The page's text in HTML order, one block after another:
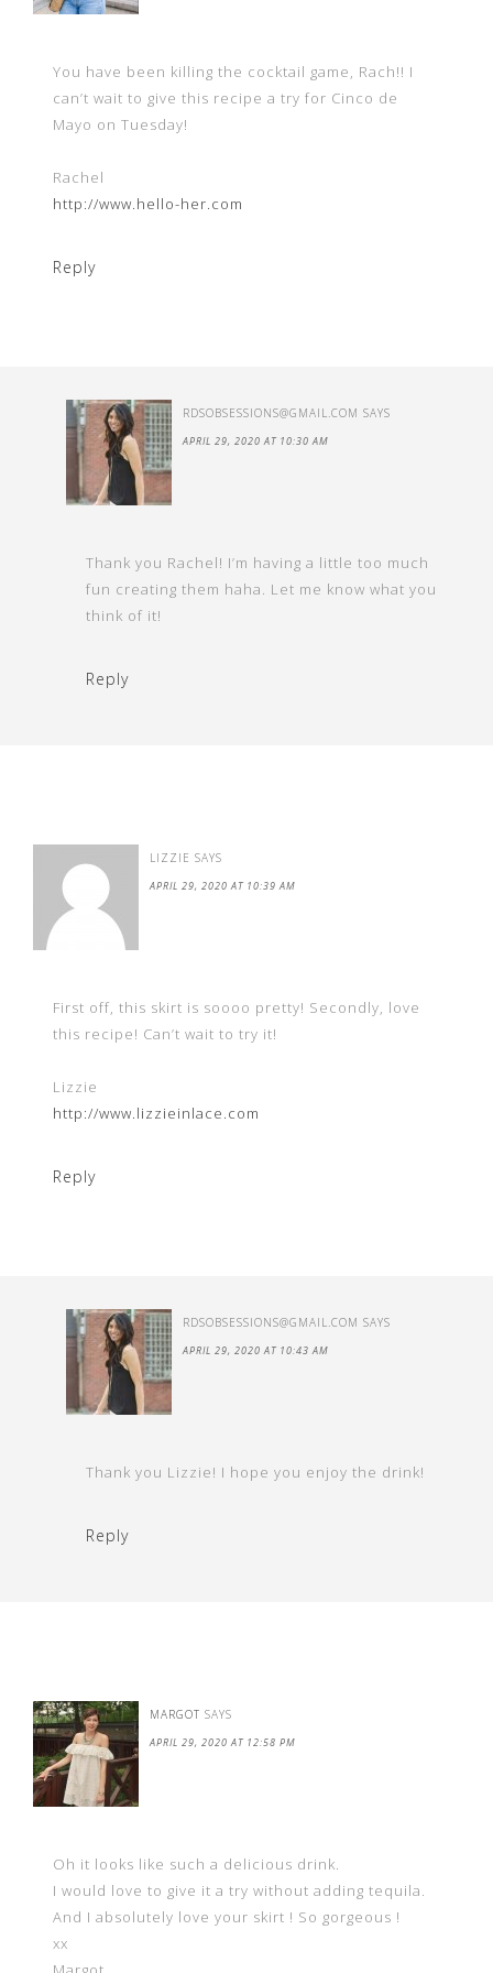
You have been killing the cocktail game, Rach!! I
can’t wait to give this recipe a try for Cinco de
Mayo on Tuesday!
Rachel
http://www.hello-her.com
Reply
RDSOBSESSIONS@GMAIL.COM SAYS
APRIL 29, 2020 AT 10:30 AM
Thank you Rachel! I’m having a little too much
fun creating them haha. Let me know what you
think of it!
Reply
LIZZIE SAYS
APRIL 29, 2020 AT 10:39 AM
First off, this skirt is soooo pretty! Secondly, love
this recipe! Can’t wait to try it!
Lizzie
http://www.lizzieinlace.com
Reply
RDSOBSESSIONS@GMAIL.COM SAYS
APRIL 29, 2020 AT 10:43 AM
Thank you Lizzie! I hope you enjoy the drink!
Reply
MARGOT SAYS
APRIL 29, 2020 AT 12:58 PM
Oh it looks like such a delicious drink.
I would love to give it a try without adding tequila.
And I absolutely love your skirt ! So gorgeous !
xx